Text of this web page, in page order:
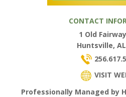
CONTACT
1 Old
Huntsville,
VISIT
Professionally Managed by